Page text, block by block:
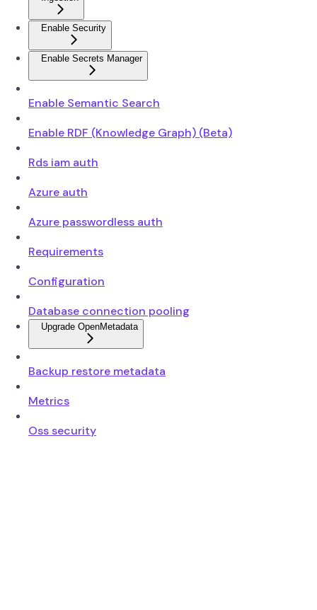
Enable Security
Enable Secrets Manager
Enable Semantic Search
Enable RDF (Knowledge Graph) (Beta)
Rds iam auth
Azure auth
Azure passwordless auth
Requirements
Configuration
Database connection pooling
Upgrade OpenMetadata
Backup restore metadata
Metrics
Oss security